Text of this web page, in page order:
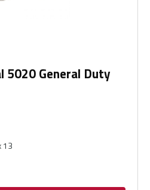
5020 General Duty
13